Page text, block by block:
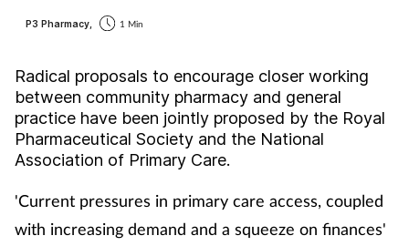
Child & teen health
Clinical services
Coronavirus
Cough & cold
P3 Pharmacy, 1 Min
Radical proposals to encourage closer working
between community pharmacy and general
practice have been jointly proposed by the Royal
Pharmaceutical Society and the National
Association of Primary Care.
'Current pressures in primary care access, coupled
with increasing demand and a squeeze on finances'